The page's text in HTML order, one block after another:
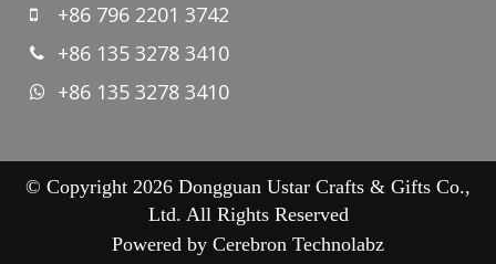
+86 796 2201 3742
+86 135 3278 3410
+86 135 3278 3410
© Copyright 2026 Dongguan Ustar Crafts & Gifts Co.,
Ltd. All Rights Reserved
Powered by Cerebron Technolabz